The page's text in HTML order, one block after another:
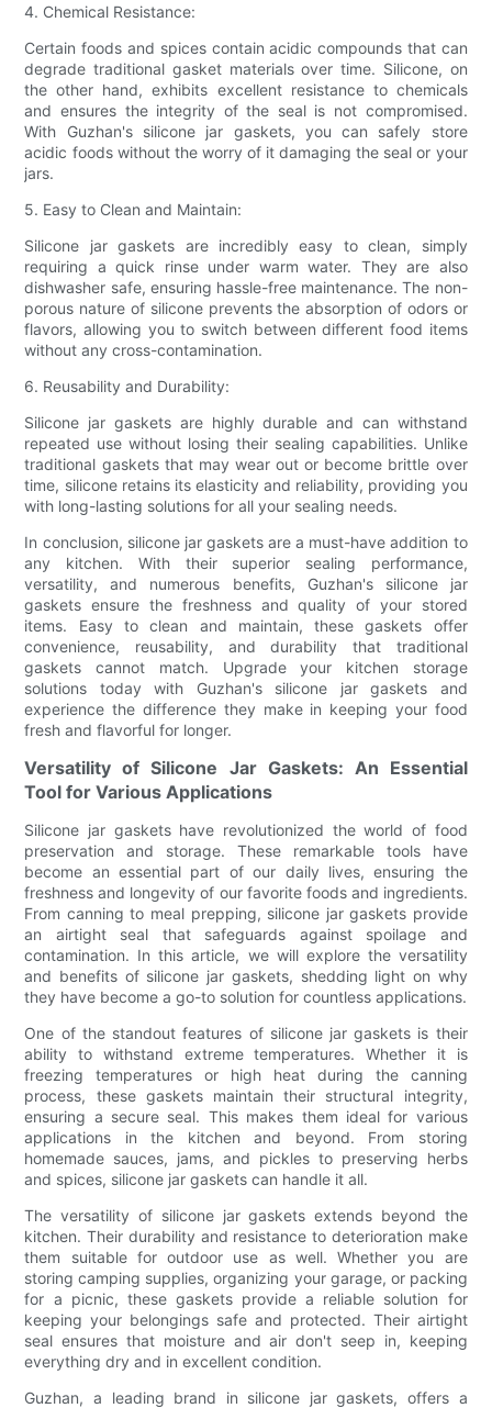
4. Chemical Resistance:
Certain foods and spices contain acidic compounds that can
degrade traditional gasket materials over time. Silicone, on
the other hand, exhibits excellent resistance to chemicals
and ensures the integrity of the seal is not compromised.
With Guzhan's silicone jar gaskets, you can safely store
acidic foods without the worry of it damaging the seal or your
jars.
5. Easy to Clean and Maintain:
Silicone jar gaskets are incredibly easy to clean, simply
requiring a quick rinse under warm water. They are also
dishwasher safe, ensuring hassle-free maintenance. The non-
porous nature of silicone prevents the absorption of odors or
flavors, allowing you to switch between different food items
without any cross-contamination.
6. Reusability and Durability:
Silicone jar gaskets are highly durable and can withstand
repeated use without losing their sealing capabilities. Unlike
traditional gaskets that may wear out or become brittle over
time, silicone retains its elasticity and reliability, providing you
with long-lasting solutions for all your sealing needs.
In conclusion, silicone jar gaskets are a must-have addition to
any kitchen. With their superior sealing performance,
versatility, and numerous benefits, Guzhan's silicone jar
gaskets ensure the freshness and quality of your stored
items. Easy to clean and maintain, these gaskets offer
convenience, reusability, and durability that traditional
gaskets cannot match. Upgrade your kitchen storage
solutions today with Guzhan's silicone jar gaskets and
experience the difference they make in keeping your food
fresh and flavorful for longer.
Versatility of Silicone Jar Gaskets: An Essential
Tool for Various Applications
Silicone jar gaskets have revolutionized the world of food
preservation and storage. These remarkable tools have
become an essential part of our daily lives, ensuring the
freshness and longevity of our favorite foods and ingredients.
From canning to meal prepping, silicone jar gaskets provide
an airtight seal that safeguards against spoilage and
contamination. In this article, we will explore the versatility
and benefits of silicone jar gaskets, shedding light on why
they have become a go-to solution for countless applications.
One of the standout features of silicone jar gaskets is their
ability to withstand extreme temperatures. Whether it is
freezing temperatures or high heat during the canning
process, these gaskets maintain their structural integrity,
ensuring a secure seal. This makes them ideal for various
applications in the kitchen and beyond. From storing
homemade sauces, jams, and pickles to preserving herbs
and spices, silicone jar gaskets can handle it all.
The versatility of silicone jar gaskets extends beyond the
kitchen. Their durability and resistance to deterioration make
them suitable for outdoor use as well. Whether you are
storing camping supplies, organizing your garage, or packing
for a picnic, these gaskets provide a reliable solution for
keeping your belongings safe and protected. Their airtight
seal ensures that moisture and air don't seep in, keeping
everything dry and in excellent condition.
Guzhan, a leading brand in silicone jar gaskets, offers a